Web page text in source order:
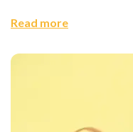
Read more